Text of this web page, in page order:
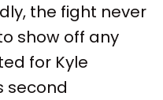
the fight never
show off any
for Kyle
second